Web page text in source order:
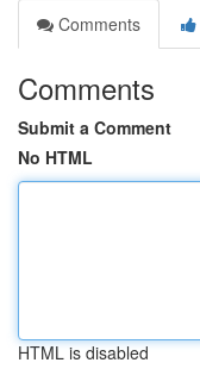
Comments
Comments
Submit a Comment
No HTML
HTML is disabled